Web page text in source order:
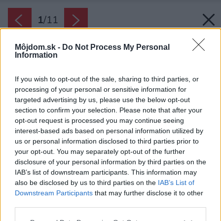
Môjdom.sk - Do Not Process My Personal
Information
If you wish to opt-out of the sale, sharing to third parties, or
processing of your personal or sensitive information for
targeted advertising by us, please use the below opt-out
section to confirm your selection. Please note that after your
opt-out request is processed you may continue seeing
interest-based ads based on personal information utilized by
us or personal information disclosed to third parties prior to
your opt-out. You may separately opt-out of the further
disclosure of your personal information by third parties on the
IAB’s list of downstream participants. This information may
also be disclosed by us to third parties on the IAB’s List of
Downstream Participants that may further disclose it to other
1/11